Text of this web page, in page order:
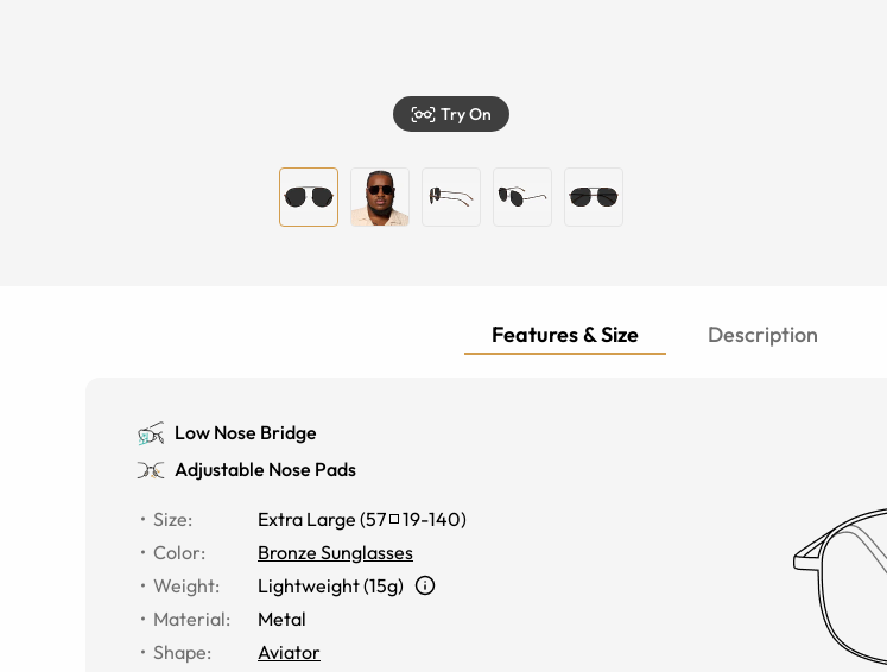
Try On
Features & Size Description
Low Nose Bridge
Adjustable Nose Pads
Size: Extra Large (57 19-140)
Color:
Bronze Sunglasses
Weight:
Lightweight (15g)
Material:
Metal
Shape:
Aviator